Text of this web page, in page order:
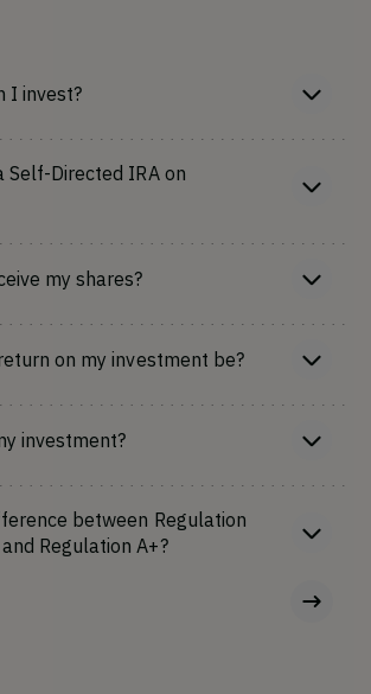
I invest?
Self-Directed IRA on
my shares?
on my investment be?
investment?
between Regulation
Regulation A+?